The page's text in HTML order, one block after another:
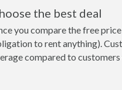
the best deal
you compare the free
to rent anything).
compared to